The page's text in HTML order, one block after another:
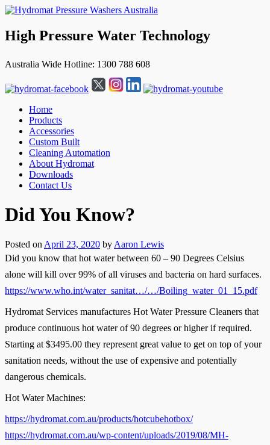
High Pressure Water Technology
Australia Wide Hotline: 1300 788 608
Home
Products
Accessories
Custom Built
Cleaning Automation
About Hydromat
Downloads
Contact Us
↓
Skip
Main
Did You Know?
Posted on April 23, 2020 by Aaron Lewis
Did you know that hot water between 60 – 90 Degrees Celsius
alone will kill over 99% of all viruses and bacteria on hard surfaces.
https://www.who.int/water_sanitat…/…/Boiling_water_01_15.pdf
Hydromat Services manufactures Hot Water Pressure Cleaners that
produce continuous hot water of 90 degrees or higher if required.
Starting at $3495.00 they represent great value to get on top of your
sanitation needs, without the use of expensive and potentially
dangerous chemicals.
Hot Water Machines:
https://hydromat.com.au/products/hotcubehotbox/
https://hydromat.com.au/wp-content/uploads/2019/08/MH-